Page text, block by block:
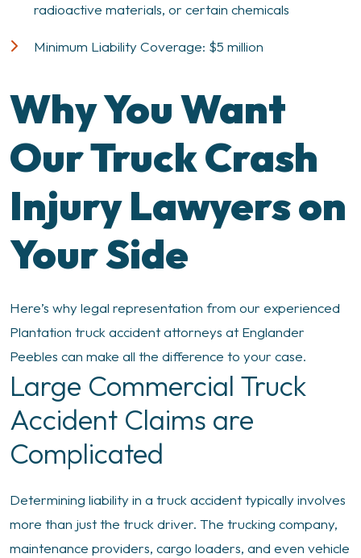
radioactive materials, or certain chemicals
Minimum Liability Coverage: $5 million
Why You Want
Our Truck Crash
Injury Lawyers on
Your Side
Here’s why legal representation from our experienced
Plantation truck accident attorneys at Englander
Peebles can make all the difference to your case.
Large Commercial Truck
Accident Claims are
Complicated
Determining liability in a truck accident typically involves
more than just the truck driver. The trucking company,
maintenance providers, cargo loaders, and even vehicle